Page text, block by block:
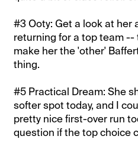
#3 Ooty: Get a look at her
returning for a top team
make her the 'other'
thing.
#5 Practical Dream: She
softer spot today, and I
pretty nice first-over run
question if the top choice